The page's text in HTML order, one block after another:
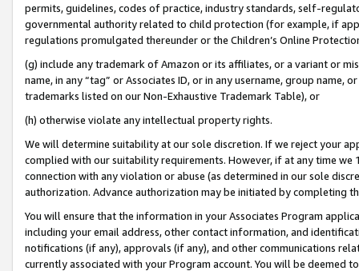
permits, guidelines, codes of practice, industry standards, self-
governmental authority related to child protection (for example, if
regulations promulgated thereunder or the Children’s Online
(g) include any trademark of Amazon or its affiliates, or a variant or
name, in any “tag” or Associates ID, or in any username, group
trademarks listed on our Non-Exhaustive Trademark Table), or
(h) otherwise violate any intellectual property rights.
We will determine suitability at our sole discretion. If we reject your
complied with our suitability requirements. However, if at any time
connection with any violation or abuse (as determined in our sole
authorization. Advance authorization may be initiated by completing
You will ensure that the information in your Associates Program
including your email address, other contact information, and
notifications (if any), approvals (if any), and other communications
currently associated with your Program account. You will be deemed